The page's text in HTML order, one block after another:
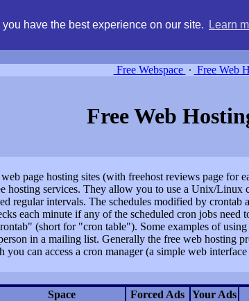
have the best experience on our site. Learn
Free Webspace ∙ Free Web
Free Web
page hosting sites (with freehost reviews page for
hosting services. They allow you to use a Unix/Linux
regular intervals. The schedules modified by crontab
each minute if any of the scheduled cron jobs
(short for "cron table"). Some examples of
in a mailing list. Generally the free web hosting
you can access a cron manager (a simple web
Space Forced Ads Your Ads